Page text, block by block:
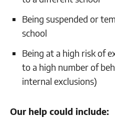
Being suspended or
school
Being at a high risk of
to a high number of
internal exclusions)
Our help could include: